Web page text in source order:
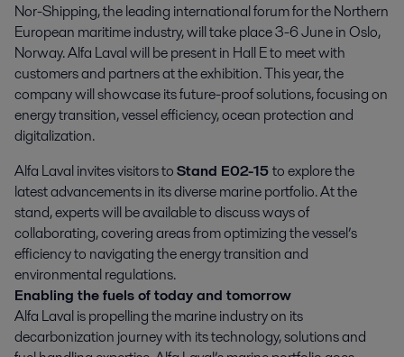
Nor-Shipping, the leading international forum for the Northern
European maritime industry, will take place 3-6 June in Oslo,
Norway. Alfa Laval will be present in Hall E to meet with
customers and partners at the exhibition. This year, the
company will showcase its future-proof solutions, focusing on
energy transition, vessel efficiency, ocean protection and
digitalization.
Alfa Laval invites visitors toStand E02-15to explore the
latest advancements in its diverse marine portfolio. At the
stand, experts will be available to discuss ways of
collaborating, covering areas from optimizing the vessel’s
efficiency to navigating the energy transition and
environmental regulations.
Enabling the fuels of today and tomorrow
Alfa Laval is propelling the marine industry on its
decarbonization journey with its technology, solutions and